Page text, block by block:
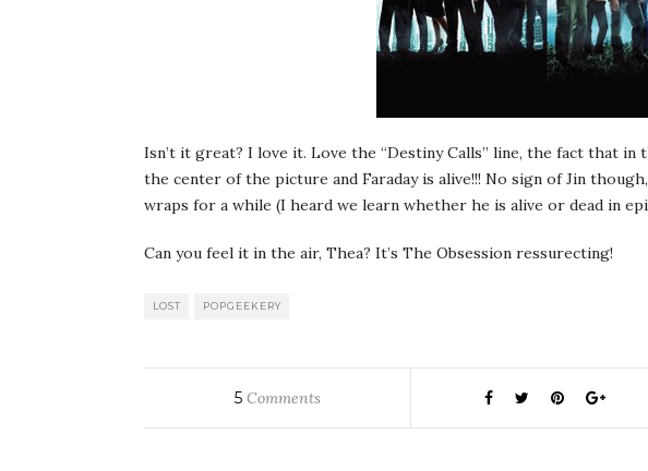
Isn’t it great? I love it. Love the “Destiny Calls” line, the fact that
the center of the picture and Faraday is alive!!! No sign of Jin
wraps for a while (I heard we learn whether he is alive or dead in
Can you feel it in the air, Thea? It’s The Obsession ressurecting!
LOST POPGEEKERY
5Comments